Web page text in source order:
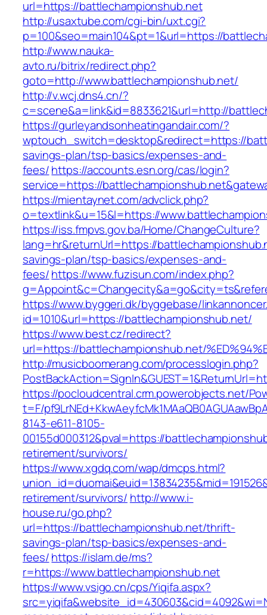
url=https://battlechampionshub.net
http://usaxtube.com/cgi-bin/uxt.cgi?
p=100&seo=main104&pt=1&url=https://
http://www.nauka-
avto.ru/bitrix/redirect.php?
goto=http://www.battlechampionshub.net/
http://v.wcj.dns4.cn/?
c=scene&a=link&id=8833621&url=http://
https://gurleyandsonheatingandair.com/?
wptouch_switch=desktop&redirect=https://
savings-plan/tsp-basics/expenses-and-
fees/https://accounts.esn.org/cas/login?
service=https://
https://mientaynet.com/advclick.php?
o=textlink&u=15&l=https://
https://iss.fmpvs.gov.ba/Home/ChangeCulture?
lang=hr&returnUrl=https://
savings-plan/tsp-basics/expenses-and-
fees/https://www.fuzisun.com/index.php?
https://www.byggeri.dk/byggebase/
id=1010&url=https://battlechampionshub.net/
https://www.best.cz/redirect?
url=https://battlechampionshub.net/
http://musicboomerang.com/processlogin.php?
https://pocloudcentral.crm.powerobjects.net/
t=F/
8143-e611-8105-
00155d000312&pval=https://
retirement/survivors/
https://www.xgdq.com/wap/dmcps.html?
retirement/survivors/ http://www.i-
house.ru/go.php?
url=https://battlechampionshub.net/thrift-
savings-plan/tsp-basics/expenses-and-
fees/https://islam.de/ms?
r=https://www.battlechampionshub.net
https://www.vsigo.cn/cps/Yiqifa.aspx?